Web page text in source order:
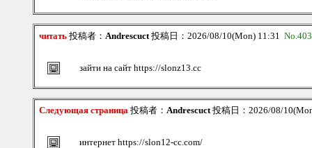
читать 投稿者： Andrescuct投稿日：2026/08/10(Mon) 11:31
зайти на сайт https://slonz13.cc
Следующая страница 投稿者： Andrescuct投稿日：2026/08/
интернет https://slon12-cc.com/